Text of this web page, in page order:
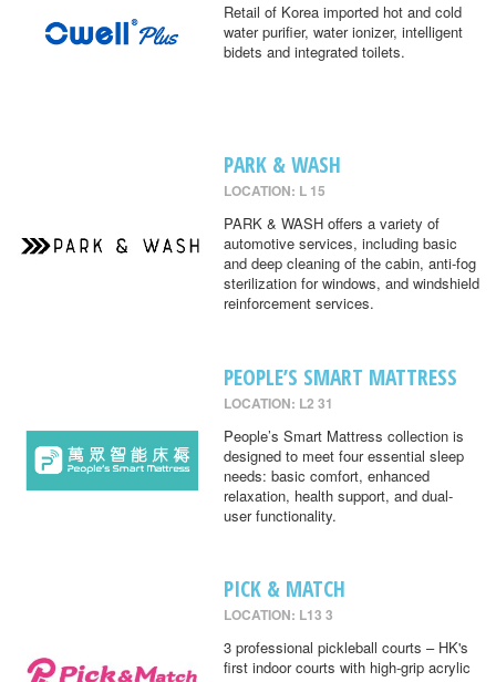
Retail of Korea imported hot and cold
water purifier, water ionizer, intelligent
bidets and integrated toilets.
PARK & WASH
LOCATION: L 15
PARK & WASH offers a variety of
automotive services, including basic
and deep cleaning of the cabin, anti-fog
sterilization for windows, and windshield
reinforcement services.
PEOPLE’S SMART MATTRESS
LOCATION: L2 31
People’s Smart Mattress collection is
designed to meet four essential sleep
needs: basic comfort, enhanced
relaxation, health support, and dual-
user functionality.
PICK & MATCH
LOCATION: L13 3
3 professional pickleball courts – HK's
first indoor courts with high-grip acrylic